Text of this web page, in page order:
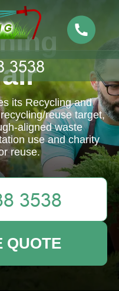
its Recycling and
reuse target,
aligned waste
use and charity
reuse.
QUOTE